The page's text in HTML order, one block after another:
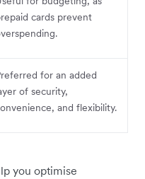
cards prevent
for an added
of security,
and flexibility.
you optimise